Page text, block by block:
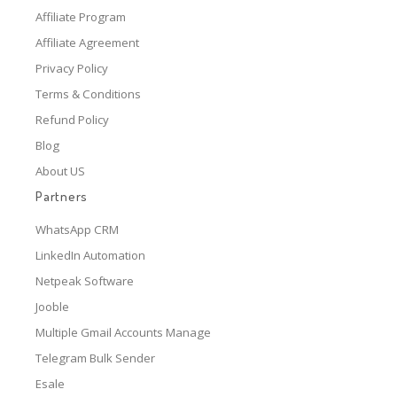
Affiliate Program
Affiliate Agreement
Privacy Policy
Terms & Conditions
Refund Policy
Blog
About US
Partners
WhatsApp CRM
LinkedIn Automation
Netpeak Software
Jooble
Multiple Gmail Accounts Manage
Telegram Bulk Sender
Esale